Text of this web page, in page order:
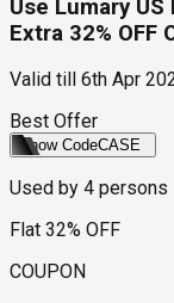
Use Lumary
Extra 32%
Valid till
6th Apr
Best Offer
Show CodeCASE
Used by 4 persons
Flat 32% OFF
COUPON